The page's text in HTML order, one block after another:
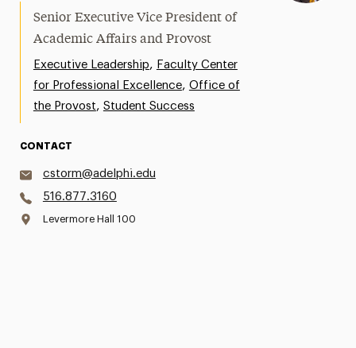
Senior Executive Vice President of
Academic Affairs and Provost
Executive Leadership, Faculty Center
for Professional Excellence, Office of
the Provost, Student Success
CONTACT
cstorm@adelphi.edu
516.877.3160
Levermore Hall 100